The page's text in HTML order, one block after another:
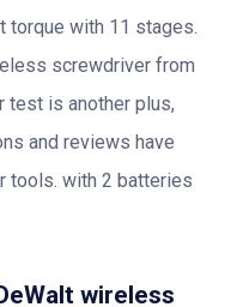
torque with 11 stages.
screwdriver from
test is another plus,
and reviews have
tools. with 2 batteries
wireless